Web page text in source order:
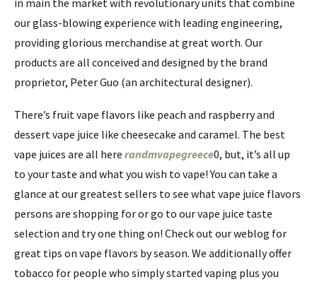
our glass-blowing experience with leading engineering,
providing glorious merchandise at great worth. Our
products are all conceived and designed by the brand
proprietor, Peter Guo (an architectural designer).
There’s fruit vape flavors like peach and raspberry and
dessert vape juice like cheesecake and caramel. The best
vape juices are all here randmvapegreece0, but, it’s all up
to your taste and what you wish to vape! You can take a
glance at our greatest sellers to see what vape juice flavors
persons are shopping for or go to our vape juice taste
selection and try one thing on! Check out our weblog for
great tips on vape flavors by season. We additionally offer
tobacco for people who simply started vaping plus you